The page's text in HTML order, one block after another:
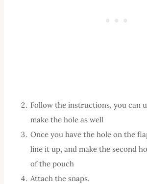
Follow the instructions, you can
make the hole as well
Once you have the hole on the
line it up, and make the second
of the pouch
Attach the snaps.